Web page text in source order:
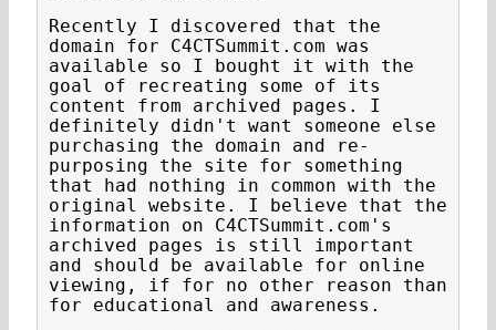
Recently I discovered that the
domain for C4CTSummit.com was
available so I bought it with the
goal of recreating some of its
content from archived pages. I
definitely didn't want someone else
purchasing the domain and re-
purposing the site for something
that had nothing in common with the
original website. I believe that the
information on C4CTSummit.com's
archived pages is still important
and should be available for online
viewing, if for no other reason than
for educational and awareness.